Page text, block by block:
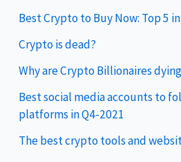
Best Crypto to Buy Now: Top 5
Crypto is dead?
Why are Crypto Billionaires
Best social media accounts to
platforms in Q4-2021
The best crypto tools and